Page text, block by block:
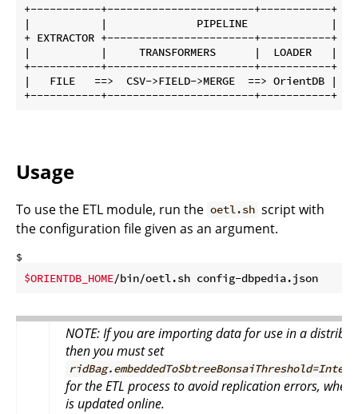
+-----------+-----------------------+-----------+
|           |              PIPELINE             |
+ EXTRACTOR +-----------------------+-----------+
|           |     TRANSFORMERS      |  LOADER   |
+-----------+-----------------------+-----------+
|   FILE   ==>  CSV->FIELD->MERGE  ==> OrientDB |
Usage
To use the ETL module, run the oetl.sh script with
the configuration file given as an argument.
$
$ORIENTDB_HOME/bin/oetl.sh config-dbpedia.json
NOTE: If you are importing data for use in a
then you must set
for the ETL process to avoid replication errors,
is updated online.